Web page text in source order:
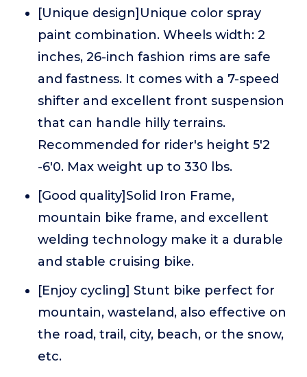
[Unique design]Unique color spray
paint combination. Wheels width: 2
inches, 26-inch fashion rims are safe
and fastness. It comes with a 7-speed
shifter and excellent front suspension
that can handle hilly terrains.
Recommended for rider's height 5'2
-6'0. Max weight up to 330 lbs.
[Good quality]Solid Iron Frame,
mountain bike frame, and excellent
welding technology make it a durable
and stable cruising bike.
[Enjoy cycling] Stunt bike perfect for
mountain, wasteland, also effective on
the road, trail, city, beach, or the snow,
etc.